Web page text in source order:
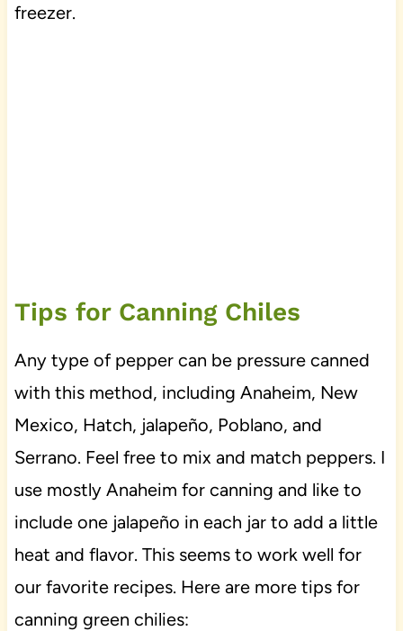
freezer.
Tips for Canning Chiles
Any type of pepper can be pressure canned
with this method, including Anaheim, New
Mexico, Hatch, jalapeño, Poblano, and
Serrano. Feel free to mix and match peppers. I
use mostly Anaheim for canning and like to
include one jalapeño in each jar to add a little
heat and flavor. This seems to work well for
our favorite recipes. Here are more tips for
canning green chilies: